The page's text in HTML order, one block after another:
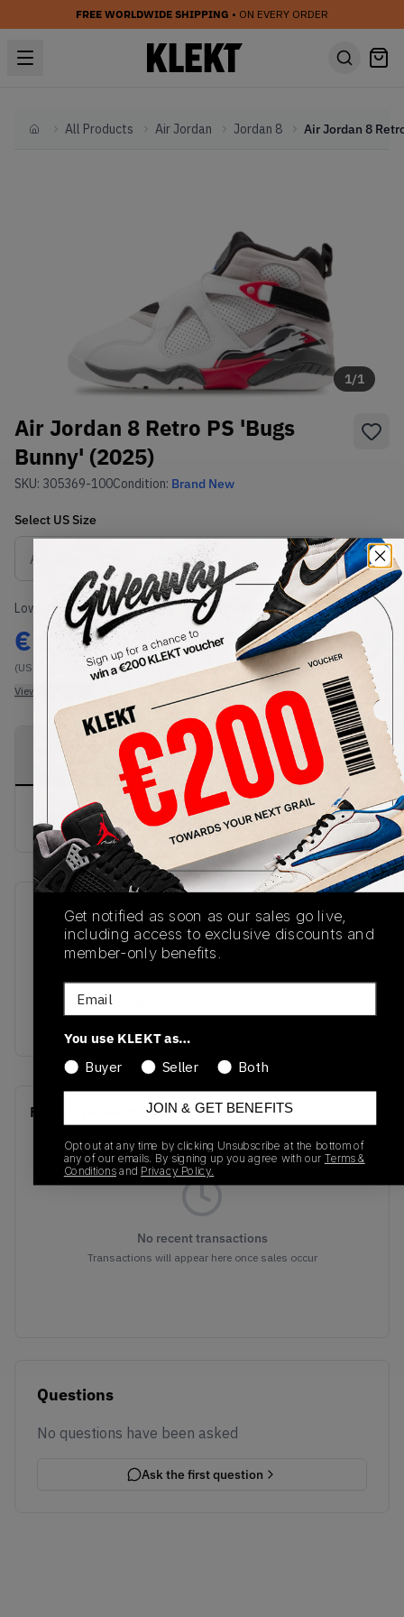
FREE WORLDWIDE SHIPPING • ON EVERY ORDER
HomeAll Products Air Jordan Jordan 8
1/1
Air Jordan 8 Retro PS 'Bugs
Bunny' (2025)
SKU: 305369-100Condition: Brand New
Select USSize
Size Guide
Lowest Listing Price
€ 157
(US 3Y)
View all listings
Highest Bid
-
View all bids
PRODUCT
DESCRIPTION
SHIPPING
INFORMATION
AUTHENTICATION
PROCESS
Buy & sell this product on KLEKT.
SKU
305369-100
Release Date
12/20/2025
White/Black-True
Recent Transactions(0)
No recent transactions
Transactions will appear here once sales occur
Questions
No questions have been asked
Ask the first question
Get notified as soon as our sales go live,
including access to exclusive discounts and
member-only benefits.
Email
You use KLEKT as…
Buyer
Seller Both
JOIN & GET BENEFITS
Opt out at any time by clicking Unsubscribe at the bottom of
any of our emails. By signing up you agree with our Terms &
Conditionsand Privacy Policy.